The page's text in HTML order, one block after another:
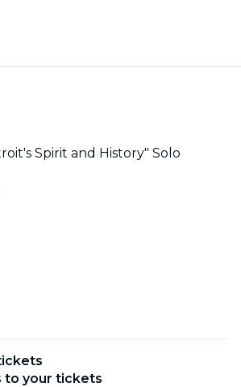
Spirit and History" Solo
to your tickets